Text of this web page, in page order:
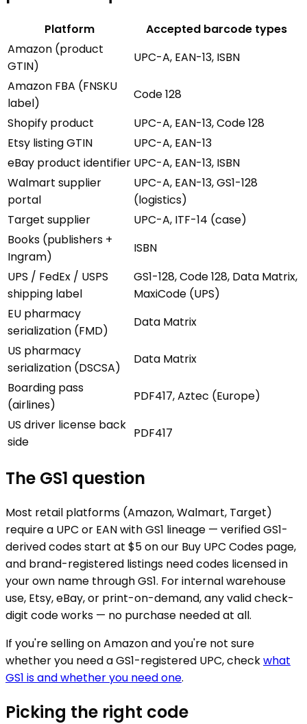
Platform
Accepted barcode types
Amazon (product
GTIN)
UPC-A, EAN-13, ISBN
Amazon FBA (FNSKU
label)
Code 128
Shopify product
UPC-A, EAN-13, Code 128
Etsy listing GTIN
UPC-A, EAN-13
eBay product identifier UPC-A, EAN-13, ISBN
Walmart supplier
portal
UPC-A, EAN-13, GS1-128
(logistics)
Target supplier
UPC-A, ITF-14 (case)
Books (publishers +
Ingram)
ISBN
UPS / FedEx / USPS
shipping label
GS1-128, Code 128, Data Matrix,
MaxiCode (UPS)
EU pharmacy
serialization (FMD)
Data Matrix
US pharmacy
serialization (DSCSA)
Data Matrix
Boarding pass
(airlines)
PDF417, Aztec (Europe)
US driver license back
side
PDF417
The GS1 question
Most retail platforms (Amazon, Walmart, Target)
require a UPC or EAN with GS1 lineage — verified GS1-
derived codes start at $5 on our Buy UPC Codes page,
and brand-registered listings need codes licensed in
your own name through GS1. For internal warehouse
use, Etsy, eBay, or print-on-demand, any valid check-
digit code works — no purchase needed at all.
If you're selling on Amazon and you're not sure
whether you need a GS1-registered UPC, checkwhat
GS1 is and whether you need one.
Picking the right code